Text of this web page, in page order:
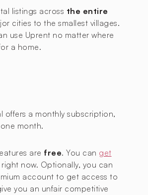
listings across the entire
cities to the smallest villages.
use Uprent no matter where
a home.
offers a monthly subscription,
month.
are free. You can get
right now. Optionally, you can
account to get access to
you an unfair competitive